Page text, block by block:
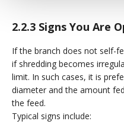
2.2.3 Signs You Are
If the branch does not self-
if shredding becomes
limit. In such cases, it is
diameter and the amount
the feed.
Typical signs include: